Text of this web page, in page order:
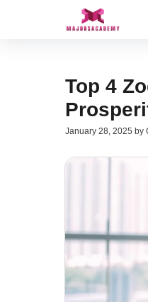
Top 4
January 28, 2025 by